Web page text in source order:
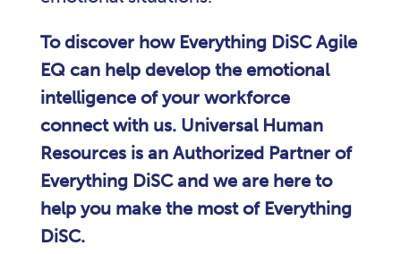
To discover how Everything DiSC Agile
EQ can help develop the emotional
intelligence of your workforce
connect with us. Universal Human
Resources is an Authorized Partner of
Everything DiSC and we are here to
help you make the most of Everything
DiSC.